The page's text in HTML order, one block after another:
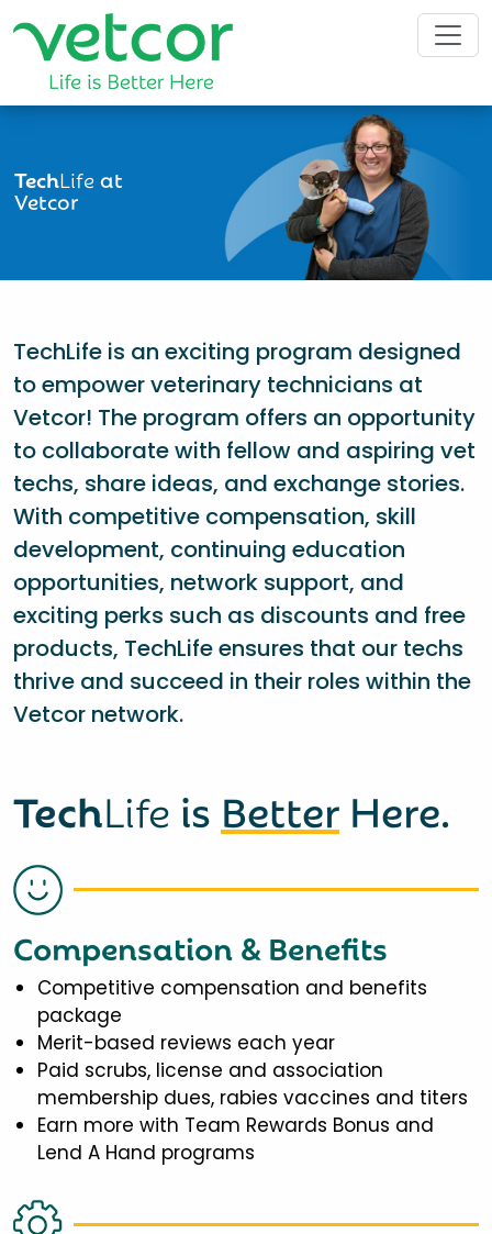
TechLifeat
Vetcor
TechLife is an exciting program designed
to empower veterinary technicians at
Vetcor! The program offers an opportunity
to collaborate with fellow and aspiring vet
techs, share ideas, and exchange stories.
With competitive compensation, skill
development, continuing education
opportunities, network support, and
exciting perks such as discounts and free
products, TechLife ensures that our techs
thrive and succeed in their roles within the
Vetcor network.
TechLife is Better Here.
Compensation & Benefits
Competitive compensation and benefits
package
Merit-based reviews each year
Paid scrubs, license and association
membership dues, rabies vaccines and titers
Earn more with Team Rewards Bonus and
Lend A Hand programs